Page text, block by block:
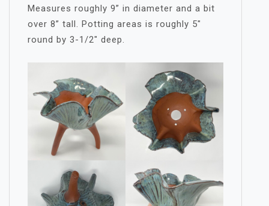
Measures roughly 9” in diameter and a bit
over 8” tall. Potting areas is roughly 5″
round by 3-1/2″ deep.